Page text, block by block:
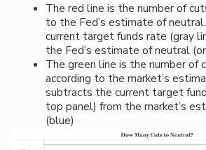
The red line is the number of
to the Fed’s estimate of
current target funds rate (gray
the Fed’s estimate of neutral
The green line is the number of
according to the market’s
subtracts the current target
top panel) from the market’s
(blue)